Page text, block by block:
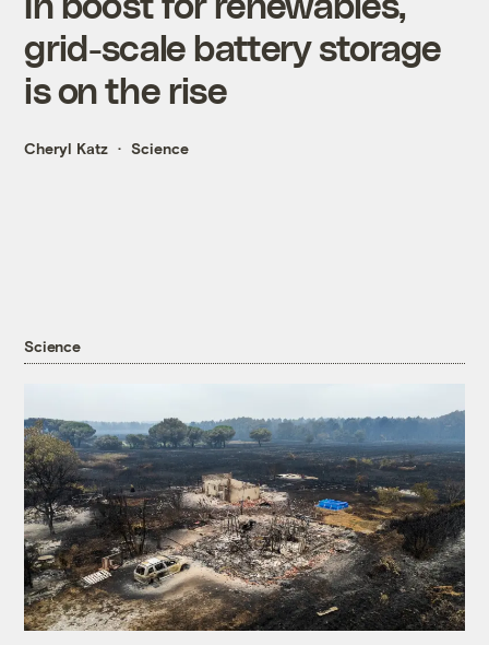
grid-scale battery storage
is on the rise
Cheryl Katz Science
Science